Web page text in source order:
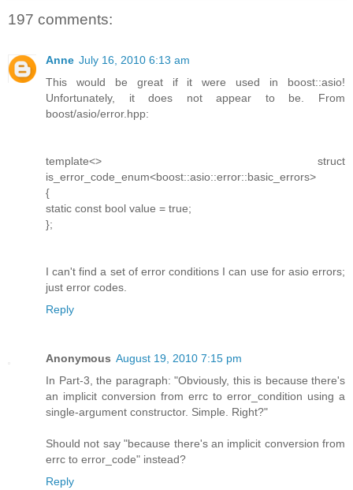
197 comments:
Anne July 16, 2010 6:13 am
This would be great if it were used in boost::asio!
Unfortunately, it does not appear to be. From
boost/asio/error.hpp:
template<> struct
is_error_code_enum<boost::asio::error::basic_errors>
{
static const bool value = true;
};
I can't find a set of error conditions I can use for asio errors;
just error codes.
Reply
Anonymous August 19, 2010 7:15 pm
In Part-3, the paragraph: "Obviously, this is because there's
an implicit conversion from errc to error_condition using a
single-argument constructor. Simple. Right?"
Should not say "because there's an implicit conversion from
errc to error_code" instead?
Reply